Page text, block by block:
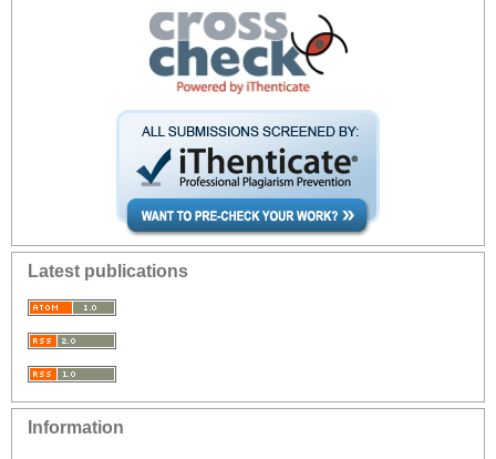
Latest publications
Information